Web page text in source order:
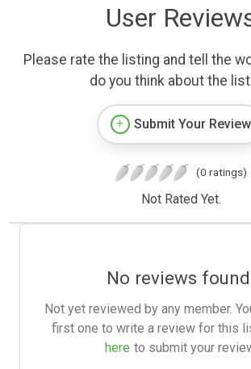
User
Please rate the listing and tell the
do you think about the
Submit Your Review
(0 ratings)
Not Rated Yet.
No reviews
Not yet reviewed by any member.
first one to write a review for this
here to submit your